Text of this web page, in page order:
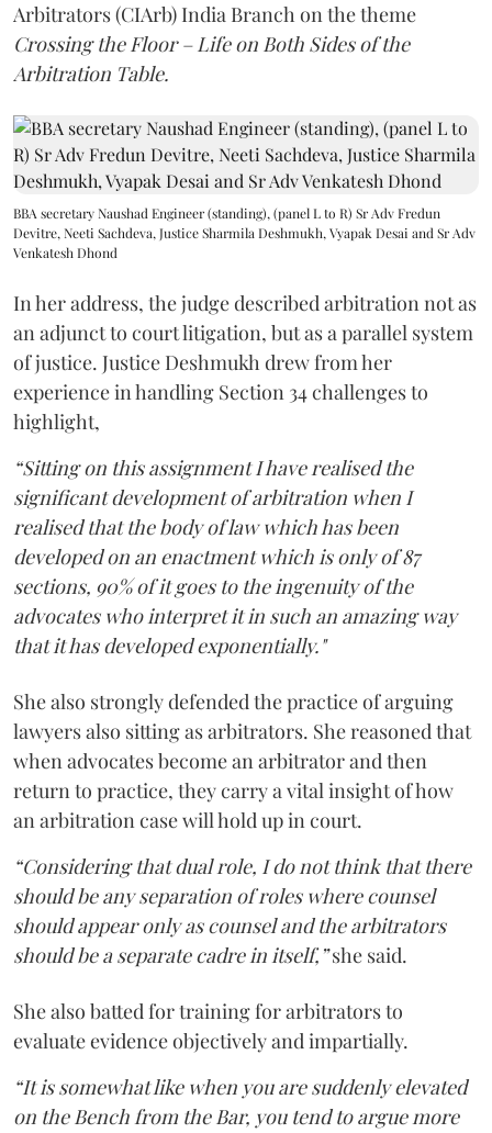
Arbitrators (CIArb) India Branch on the theme
Crossing the Floor – Life on Both Sides of the
Arbitration Table.
BBA secretary Naushad Engineer (standing), (panel L to R) Sr Adv Fredun
Devitre, Neeti Sachdeva, Justice Sharmila Deshmukh, Vyapak Desai and Sr Adv
Venkatesh Dhond
In her address, the judge described arbitration not as
an adjunct to court litigation, but as a parallel system
of justice. Justice Deshmukh drew from her
experience in handling Section 34 challenges to
highlight,
“Sitting on this assignment I have realised the
significant development of arbitration when I
realised that the body of law which has been
developed on an enactment which is only of 87
sections, 90% of it goes to the ingenuity of the
advocates who interpret it in such an amazing way
that it has developed exponentially."
She also strongly defended the practice of arguing
lawyers also sitting as arbitrators. She reasoned that
when advocates become an arbitrator and then
return to practice, they carry a vital insight of how
an arbitration case will hold up in court.
“Considering that dual role, I do not think that there
should be any separation of roles where counsel
should appear only as counsel and the arbitrators
should be a separate cadre in itself,”she said.
She also batted for training for arbitrators to
evaluate evidence objectively and impartially.
“It is somewhat like when you are suddenly elevated
on the Bench from the Bar, you tend to argue more